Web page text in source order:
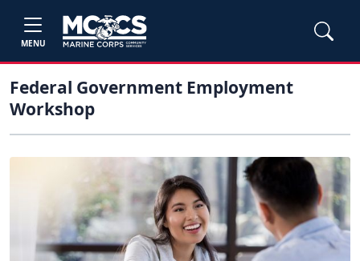
MENU
Federal Government Employment
Workshop